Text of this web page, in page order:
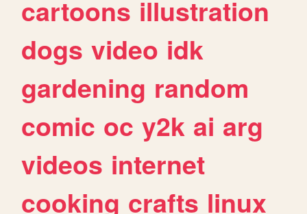
cartoons illustration
dogs video idk
gardening random
comic oc y2k ai arg
videos internet
cooking crafts linux